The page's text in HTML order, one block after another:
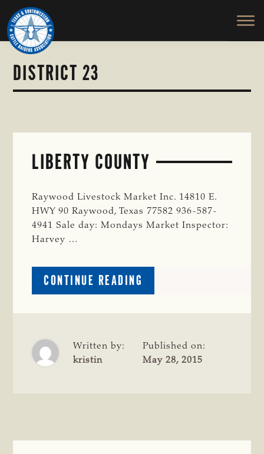
Skip
to
main
content
TEXAS
SOUTHWESTERN
CATTLE
RAISERS
Honor
and
Protect
the
Ranching
Way
DISTRICT 23
LIBERTY COUNTY
Raywood Livestock Market Inc. 14810 E.
HWY 90 Raywood, Texas 77582 936-587-
4941 Sale day: Mondays Market Inspector:
Harvey …
CONTINUE READING
LIBERTY
Written by:
kristin
Published on:
May 28, 2015